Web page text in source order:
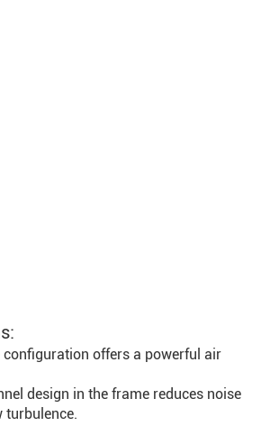
configuration offers a powerful air
design in the frame reduces noise
turbulence.